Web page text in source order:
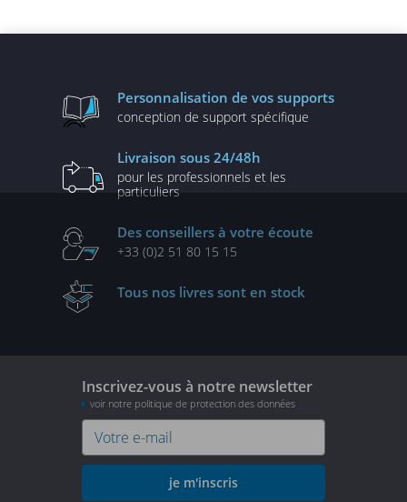
Personnalisation de vos supports
conception de support spécifique
Livraison sous 24/48h
pour les professionnels et les
particuliers
Des conseillers à votre écoute
+33 (0)2 51 80 15 15
Tous nos livres sont en stock
Inscrivez-vous à notre newsletter
voir notre politique de protection des données
je m'inscris